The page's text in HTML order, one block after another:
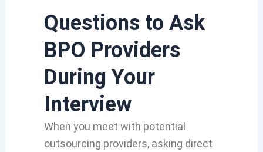
Questions to Ask
BPO Providers
During Your
Interview
When you meet with potential
outsourcing providers, asking direct